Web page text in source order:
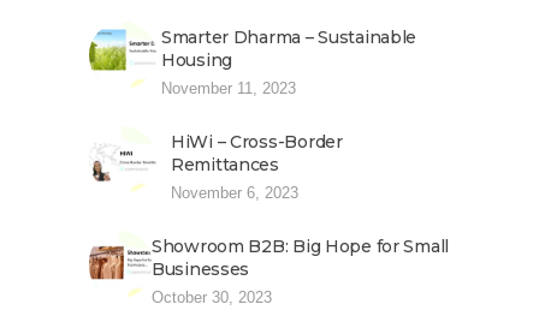
Smarter Dharma – Sustainable
Housing
November 11, 2023
HiWi – Cross-Border
Remittances
November 6, 2023
Showroom B2B: Big Hope for Small
Businesses
October 30, 2023